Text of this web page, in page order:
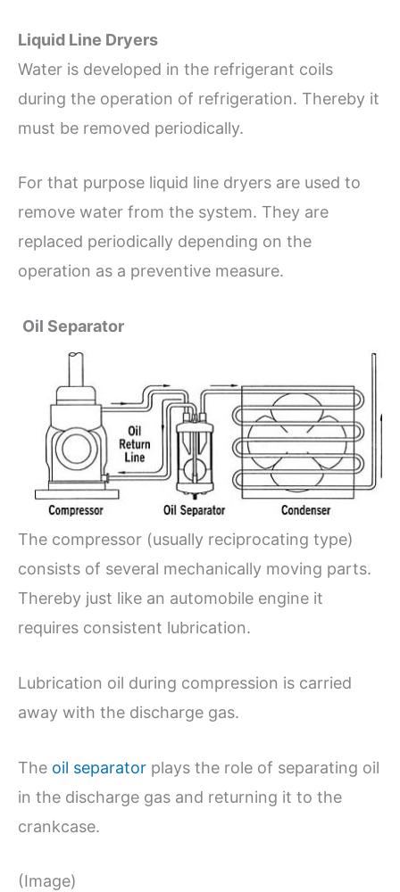
Liquid Line Dryers
Water is developed in the refrigerant coils
during the operation of refrigeration. Thereby it
must be removed periodically.
For that purpose liquid line dryers are used to
remove water from the system. They are
replaced periodically depending on the
operation as a preventive measure.
Oil Separator
The compressor (usually reciprocating type)
consists of several mechanically moving parts.
Thereby just like an automobile engine it
requires consistent lubrication.
Lubrication oil during compression is carried
away with the discharge gas.
The oil separator plays the role of separating oil
in the discharge gas and returning it to the
crankcase.
(Image)